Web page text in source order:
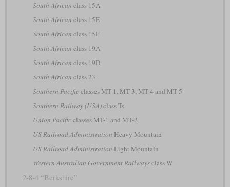
South African class 15A
South African class 15E
South African class 15F
South African class 19A
South African class 19D
South African class 23
Southern Pacificclasses MT-1, MT-3, MT-4 and MT-5
Southern Railway (USA)class Ts
Union Pacificclasses MT-1 and MT-2
US Railroad Administration Heavy Mountain
US Railroad Administration Light Mountain
Western Australian Government Railwaysclass W
2-8-4 “Berkshire”